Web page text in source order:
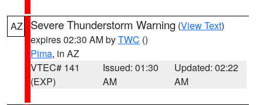
AZ Severe Thunderstorm Warning (View Text)
expires 02:30 AM byTWC ()
Pima, in AZ
VTEC# 141
(EXP)
Issued: 01:30
AM
Updated: 02:22
AM